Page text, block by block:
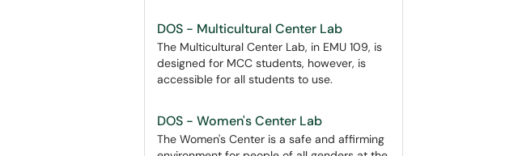
DOS - Multicultural Center Lab
The Multicultural Center Lab, in EMU 109, is
designed for MCC students, however, is
accessible for all students to use.
DOS - Women's Center Lab
The Women's Center is a safe and affirming